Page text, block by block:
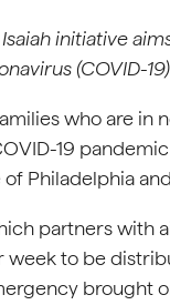
initiative
(COVID-
who are in
19
Philadelphia
partners with
week to be
brought